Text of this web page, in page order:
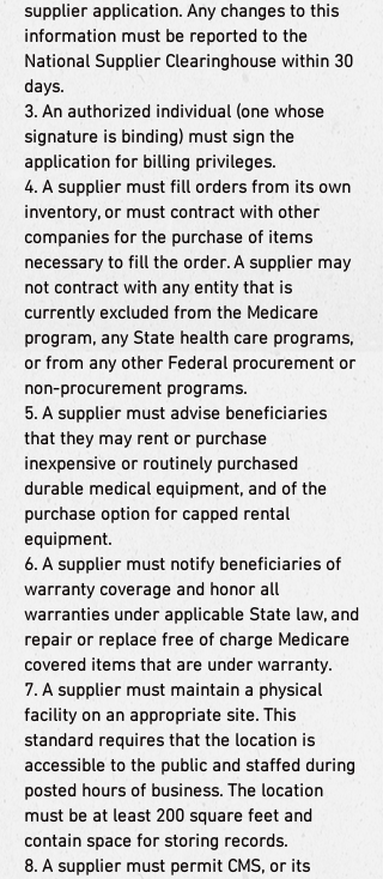
supplier application. Any changes to this
information must be reported to the
National Supplier Clearinghouse within 30
days.
3. An authorized individual (one whose
signature is binding) must sign the
application for billing privileges.
4. A supplier must fill orders from its own
inventory, or must contract with other
companies for the purchase of items
necessary to fill the order. A supplier may
not contract with any entity that is
currently excluded from the Medicare
program, any State health care programs,
or from any other Federal procurement or
non-procurement programs.
5. A supplier must advise beneficiaries
that they may rent or purchase
inexpensive or routinely purchased
durable medical equipment, and of the
purchase option for capped rental
equipment.
6. A supplier must notify beneficiaries of
warranty coverage and honor all
warranties under applicable State law, and
repair or replace free of charge Medicare
covered items that are under warranty.
7. A supplier must maintain a physical
facility on an appropriate site. This
standard requires that the location is
accessible to the public and staffed during
posted hours of business. The location
must be at least 200 square feet and
contain space for storing records.
8. A supplier must permit CMS, or its